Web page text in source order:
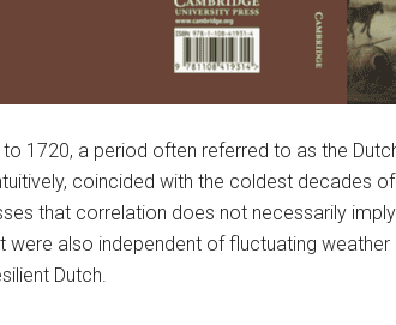
1720, a period often referred to as the
coincided with the coldest decades
that correlation does not necessarily
also independent of fluctuating
Dutch.